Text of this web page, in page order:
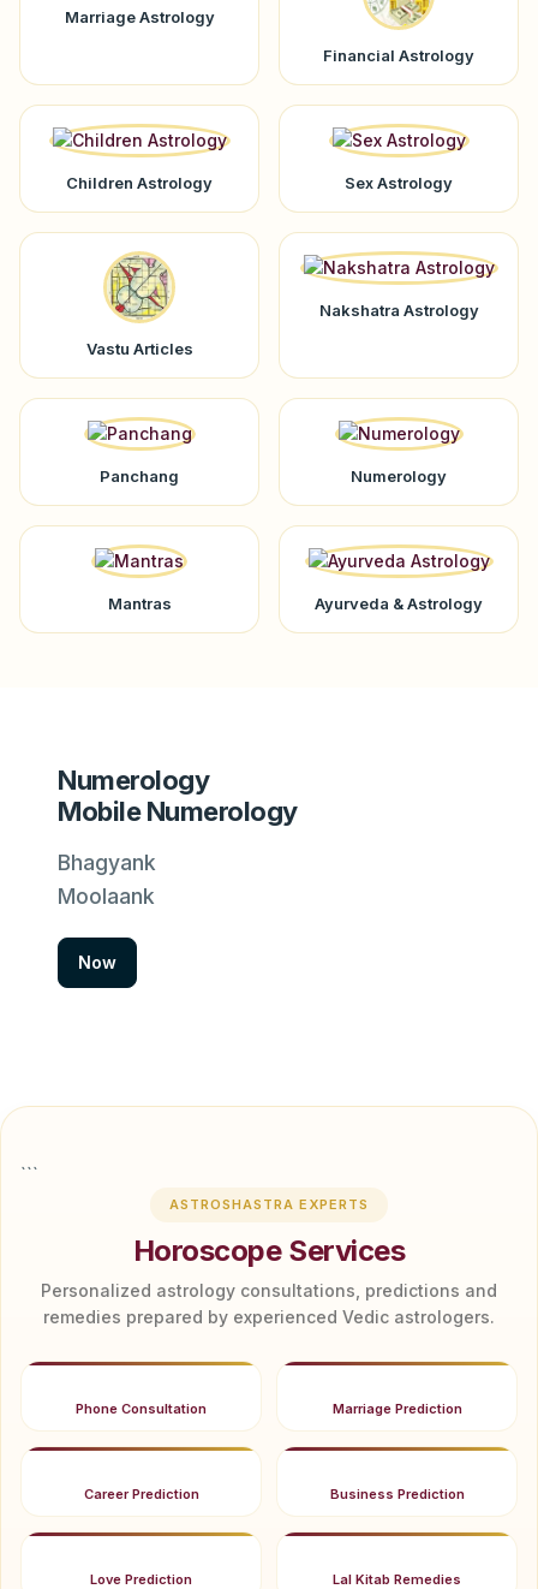
Marriage Astrology
Financial Astrology
Children Astrology Sex Astrology
Vastu Articles
Nakshatra Astrology
Panchang Numerology
Mantras Ayurveda & Astrology
Numerology
Mobile Numerology
Bhagyank
Moolaank
Now
```
ASTROSHASTRA EXPERTS
Horoscope Services
Personalized astrology consultations, predictions and
remedies prepared by experienced Vedic astrologers.
Phone Consultation Marriage Prediction
Career Prediction Business Prediction
Love Prediction Lal Kitab Remedies